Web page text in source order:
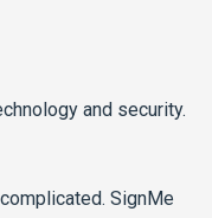
and security.
SignMe